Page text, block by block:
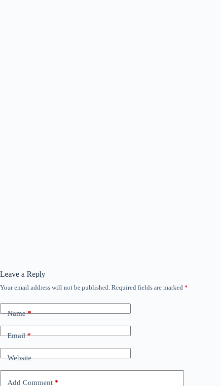
Leave a Reply
Your email address will not be published. Required fields are marked *
Name*
Email*
Website
Add Comment *